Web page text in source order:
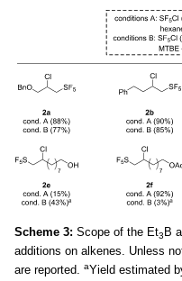
Scheme 3: Scope of the Et3 B
additions on alkenes. Unless
are reported. aYield estimated